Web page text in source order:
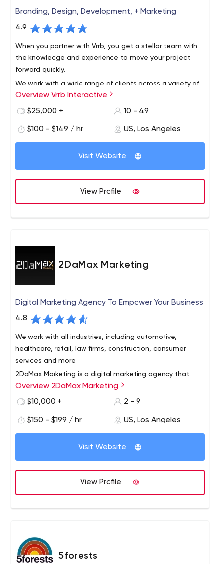
Branding, Design, Development, + Marketing
4.9
When you partner with Vrrb, you get a stellar team with
the knowledge and experience to move your project
forward quickly.
We work with a wide range of clients across a variety of
verticals, from innovative startups like InhaleHealth to
global companies like Visa. Whether it's a corporate
we like to get our hands dirty with clients who know the
results they want and trust us for leadership.
Overview Vrrb Interactive
$25,000 +
10 - 49
$100 - $149 / hr US, Los Angeles
Visit Website
View Profile
2DaMax Marketing
Digital Marketing Agency To Empower Your Business
4.8
We work with all industries, including automotive,
healthcare, retail, law firms, construction, consumer
services and more
2DaMax Marketing is a digital marketing agency that
specializes in providing small businesses with superior
solutions including website design, SEO, social media
developed a comprehensive monthly priced marketing
and sales solution to increase traffic, leads and
customers/customers for your business.
Overview 2DaMax Marketing
$10,000 +
2 - 9
$150 - $199 / hr US, Los Angeles
Visit Website
View Profile
5forests